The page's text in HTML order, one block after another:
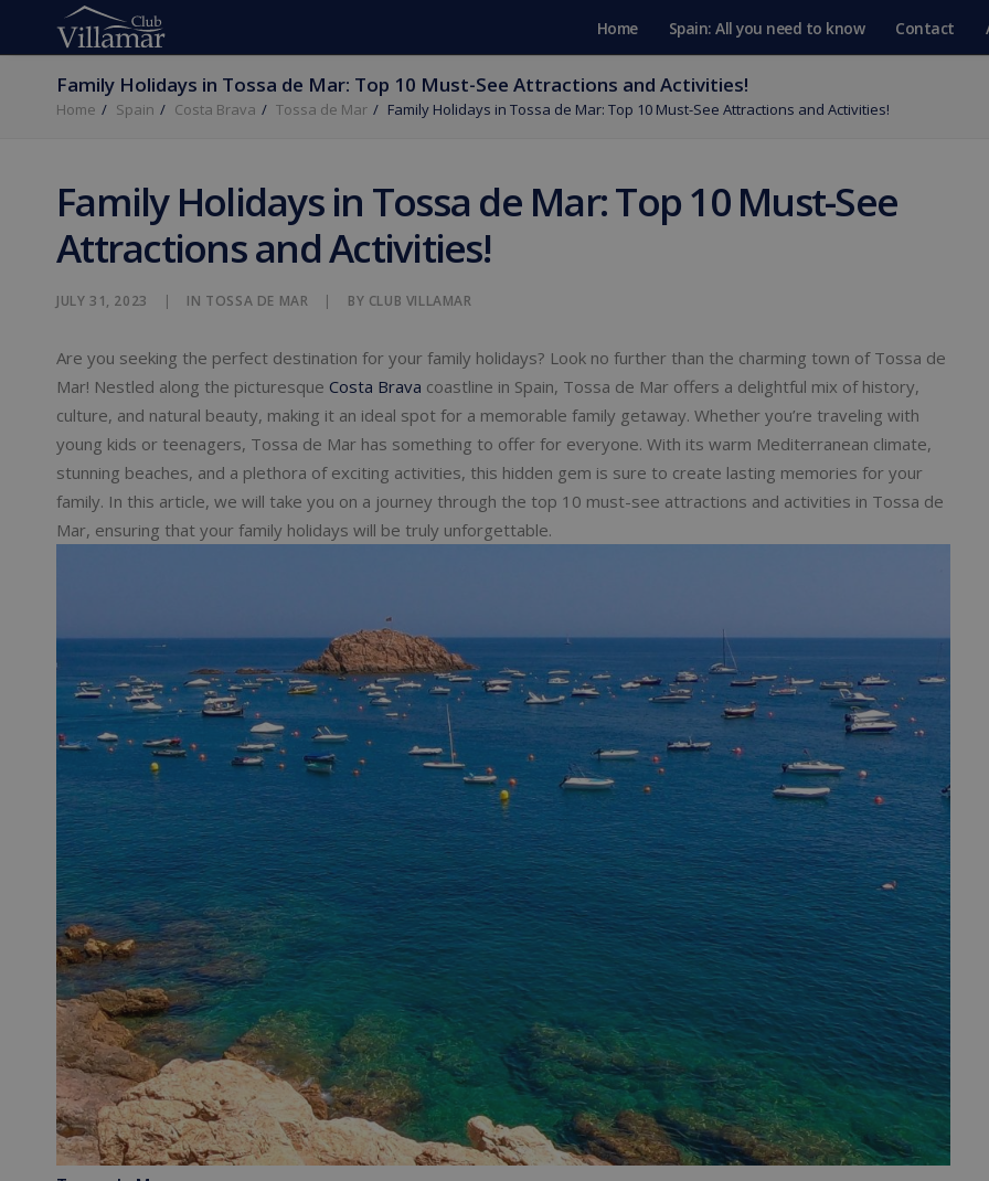
Home Spain: All you need to know Contact
Family Holidays in Tossa de Mar: Top 10 Must-See Attractions and Activities!
Home Spain Costa Brava Tossa de Mar Family Holidays in Tossa de Mar: Top 10 Must-See Attractions and Activities!
Family Holidays in Tossa de Mar: Top 10 Must-See
Attractions and Activities!
JULY 31, 2023 | IN TOSSA DE MAR | BY CLUB VILLAMAR
Are you seeking the perfect destination for your family holidays? Look no further than the charming town of Tossa de
Mar! Nestled along the picturesque Costa Brava coastline in Spain, Tossa de Mar offers a delightful mix of history,
culture, and natural beauty, making it an ideal spot for a memorable family getaway. Whether you’re traveling with
young kids or teenagers, Tossa de Mar has something to offer for everyone. With its warm Mediterranean climate,
stunning beaches, and a plethora of exciting activities, this hidden gem is sure to create lasting memories for your
family. In this article, we will take you on a journey through the top 10 must-see attractions and activities in Tossa de
Mar, ensuring that your family holidays will be truly unforgettable.